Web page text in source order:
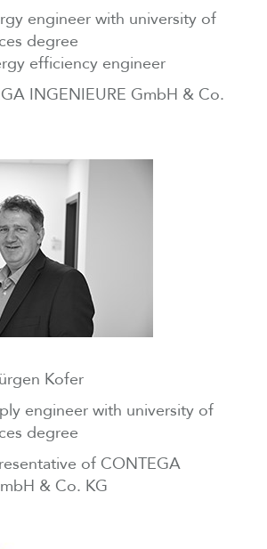
engineer with university of
degree
efficiency engineer
INGENIEURE GmbH & Co.
Kofer
engineer with university of
degree
of CONTEGA
& Co. KG